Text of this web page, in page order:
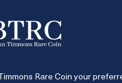
Rare Coin your